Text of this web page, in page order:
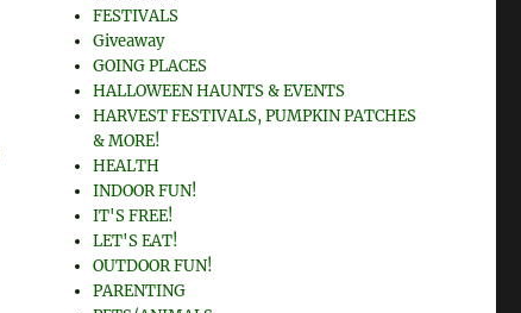
FESTIVALS
Giveaway
GOING PLACES
HALLOWEEN HAUNTS & EVENTS
HARVEST FESTIVALS, PUMPKIN PATCHES
& MORE!
HEALTH
INDOOR FUN!
IT'S FREE!
LET'S EAT!
OUTDOOR FUN!
PARENTING